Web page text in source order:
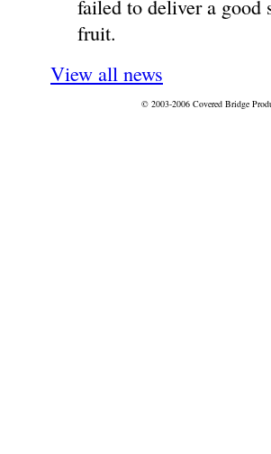
failed to deliver a good
fruit.
View all news
© 2003-2006 Covered Bridge